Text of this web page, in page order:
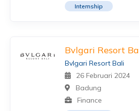
Internship
Bvlgari Resort
Bvlgari Resort Bali
26 Februari 2024
Badung
Finance